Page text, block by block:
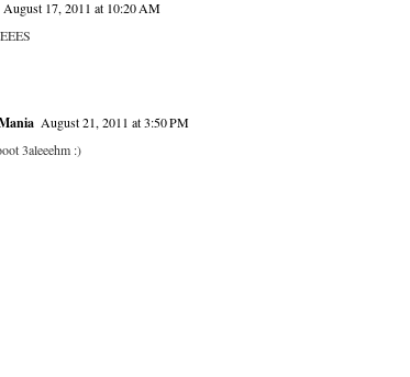
August 17, 2011 at 10:20 AM
August 21, 2011 at 3:50 PM
3aleeehm :)